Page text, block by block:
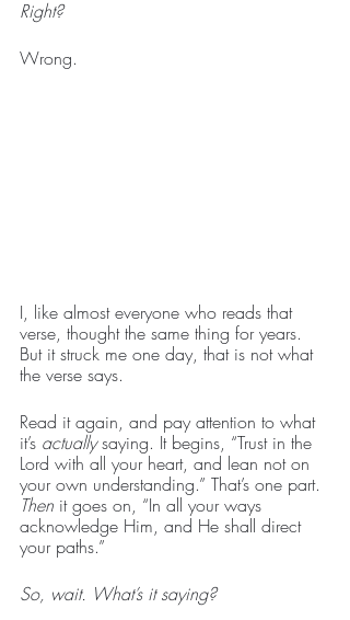
Right?
Wrong.
I, like almost everyone who reads that
verse, thought the same thing for years.
But it struck me one day, that is not what
the verse says.
Read it again, and pay attention to what
it’s actually saying. It begins, “Trust in the
Lord with all your heart, and lean not on
your own understanding.” That’s one part.
Then it goes on, “In all your ways
acknowledge Him, and He shall direct
your paths.”
So, wait. What’s it saying?